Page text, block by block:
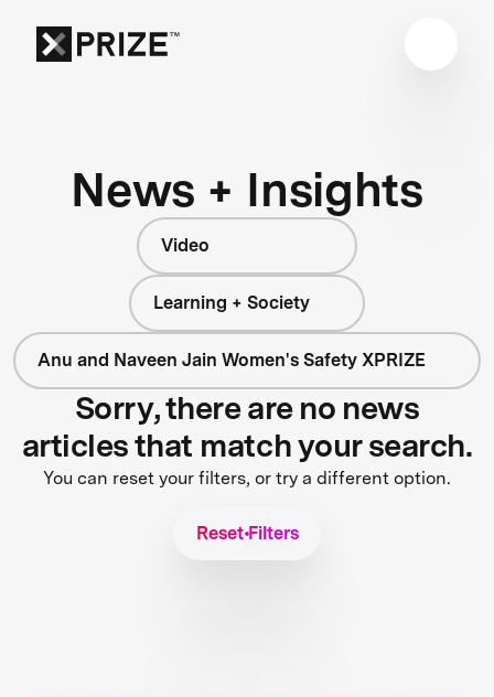
News + Insights
Video
Learning + Society
Anu and Naveen Jain Women's Safety XPRIZE
Sorry, there are no news
articles that match your search.
You can reset your filters, or try a different option.
Reset Filters